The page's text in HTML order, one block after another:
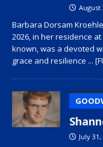
August
Barbara Dorsam
2026, in her residence
known, was a devoted
grace and resilience ...
July